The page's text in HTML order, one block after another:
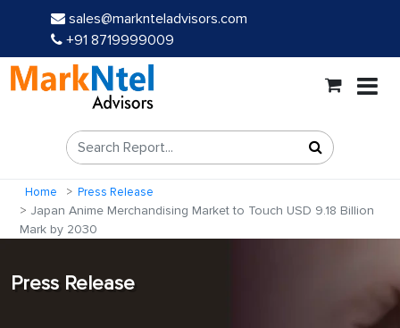
sales@marknteladvisors.com
+91 8719999009
Home Press Release
Japan Anime Merchandising Market to Touch USD 9.18 Billion
Mark by 2030
Press Release